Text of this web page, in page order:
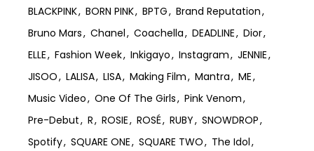
BLACKPINK
BORN PINK BPTG
Brand Reputation
Bruno Mars
Chanel Coachella DEADLINE
Dior
ELLE
Fashion Week Inkigayo Instagram
JENNIE
JISOO
LALISA LISA Making Film Mantra
ME
Music Video
One Of The Girls
Pink Venom
Pre-Debut
R ROSIE ROSÉ RUBY
SNOWDROP
Spotify
SQUARE ONE SQUARE TWO
The Idol